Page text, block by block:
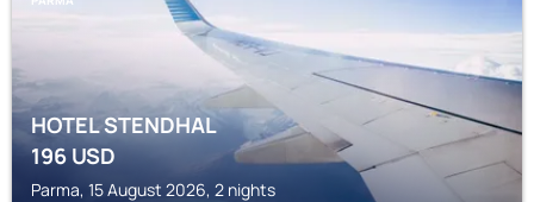
HOTEL STENDHAL
196USD
Parma, 15 August 2026, 2 nights